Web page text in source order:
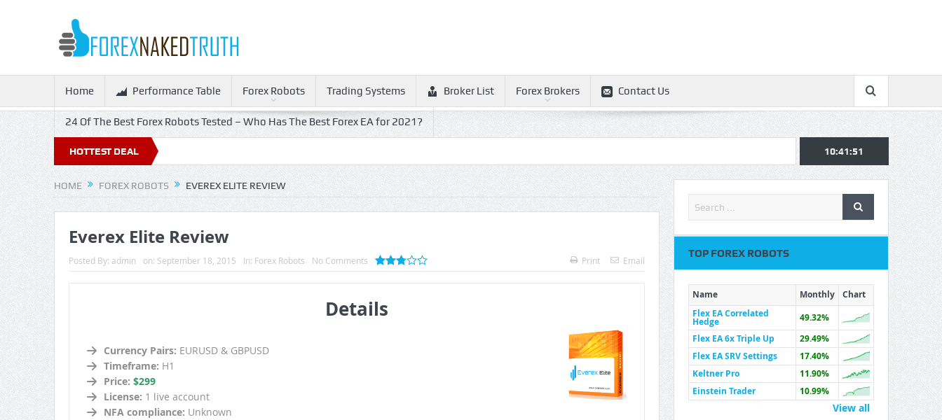
Home Performance Table Forex Robots Trading Systems Broker List Forex Brokers Contact Us
24 Of The Best Forex Robots Tested – Who Has The Best Forex EA for 2021?
HOTTEST DEAL 10:41:52
HOME FOREX ROBOTS EVEREX ELITE REVIEW
Everex Elite Review
Posted By: admin on: September 18, 2015 In: Forex Robots No Comments Print Email
Details
Currency Pairs: EURUSD & GBPUSD
Timeframe: H1
Price: $299
License: 1 live account
NFA compliance: Unknown
TOP FOREX ROBOTS
Name Monthly
Chart
Flex EA Correlated
Hedge
49.32%
Flex EA 6x Triple Up
29.49%
Flex EA SRV Settings
17.40%
Keltner Pro
11.90%
Einstein Trader
10.99%
View all